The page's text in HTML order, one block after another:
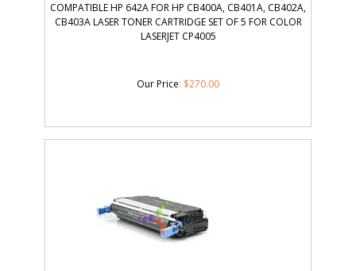
COMPATIBLE HP 642A FOR HP CB400A, CB401A, CB402A,
CB403A LASER TONER CARTRIDGE SET OF 5 FOR COLOR
LASERJET CP4005
Our Price: $270.00